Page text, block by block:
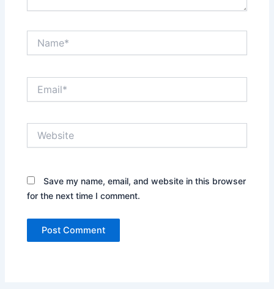
Save my name, email, and website in this browser
for the next time I comment.